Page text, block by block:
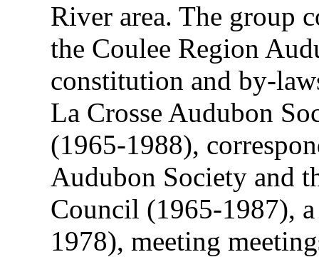
River area. The group
the Coulee Region
constitution and by-
La Crosse Audubon
(1965-1988),
Audubon Society and
Council (1965-1987),
1978), meeting